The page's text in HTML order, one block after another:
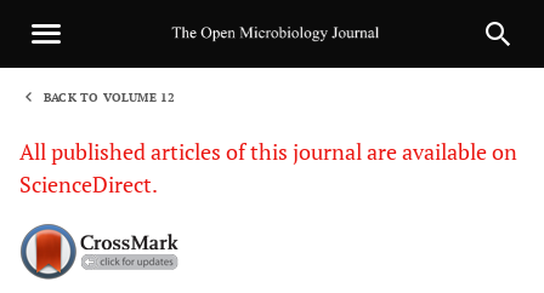
BACK TO VOLUME 12
All published articles of this journal are available on
ScienceDirect.